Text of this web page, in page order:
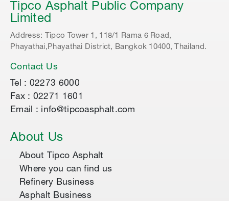
Tipco Asphalt Public Company
Limited
Address: Tipco Tower 1, 118/1 Rama 6 Road,
Phayathai,Phayathai District, Bangkok 10400, Thailand.
Contact Us
Tel : 02273 6000
Fax : 02271 1601
Email : info@tipcoasphalt.com
About Us
About Tipco Asphalt
Where you can find us
Refinery Business
Asphalt Business